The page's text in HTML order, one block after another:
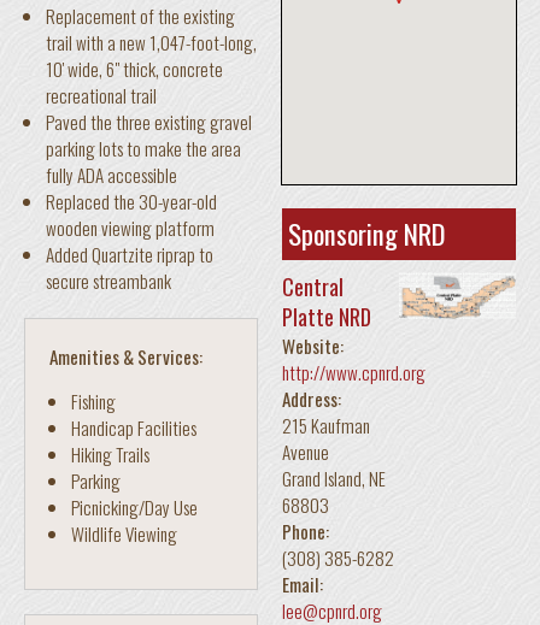
Replacement of the existing
trail with a new 1,047-foot-long,
10' wide, 6" thick, concrete
recreational trail
Paved the three existing gravel
parking lots to make the area
fully ADA accessible
Replaced the 30-year-old
wooden viewing platform
Added Quartzite riprap to
secure streambank
Amenities & Services:
Fishing
Handicap Facilities
Hiking Trails
Parking
Picnicking/Day Use
Wildlife Viewing
Sponsoring NRD
Central
Platte NRD
Website:
http://www.cpnrd.org
Address:
215 Kaufman
Avenue
Grand Island,NE
68803
Phone:
(308) 385-6282
Email:
lee@cpnrd.org